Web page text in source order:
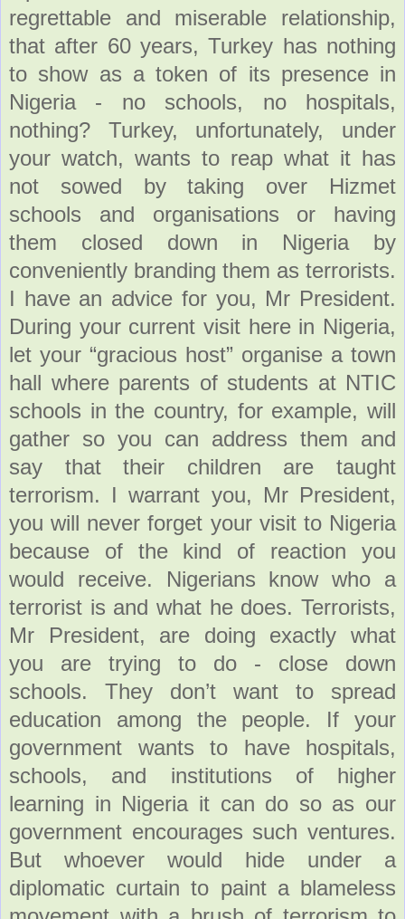
regrettable and miserable relationship,
that after 60 years, Turkey has nothing
to show as a token of its presence in
Nigeria - no schools, no hospitals,
nothing? Turkey, unfortunately, under
your watch, wants to reap what it has
not sowed by taking over Hizmet
schools and organisations or having
them closed down in Nigeria by
conveniently branding them as terrorists.
I have an advice for you, Mr President.
During your current visit here in Nigeria,
let your “gracious host” organise a town
hall where parents of students at NTIC
schools in the country, for example, will
gather so you can address them and
say that their children are taught
terrorism. I warrant you, Mr President,
you will never forget your visit to Nigeria
because of the kind of reaction you
would receive. Nigerians know who a
terrorist is and what he does. Terrorists,
Mr President, are doing exactly what
you are trying to do - close down
schools. They don’t want to spread
education among the people. If your
government wants to have hospitals,
schools, and institutions of higher
learning in Nigeria it can do so as our
government encourages such ventures.
But whoever would hide under a
diplomatic curtain to paint a blameless